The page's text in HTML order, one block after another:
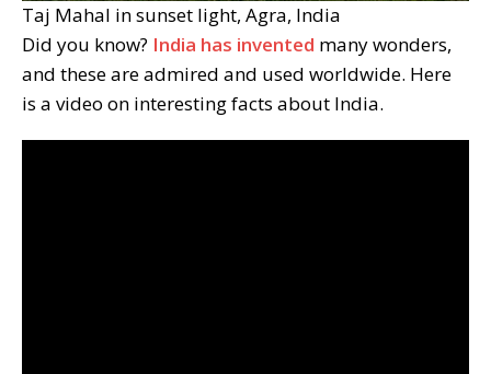
Taj Mahal in sunset light, Agra, India
Did you know? India has invented many wonders,
and these are admired and used worldwide. Here
is a video on interesting facts about India.